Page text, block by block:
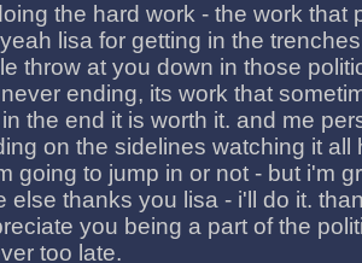
the hard work - the work that
lisa for getting in the
throw at you down in those
ending, its work that
the end it is worth it. and me
on the sidelines watching it all
going to jump in or not - but i'm
else thanks you lisa - i'll do it.
you being a part of the
too late.